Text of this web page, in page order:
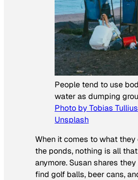
People tend to use
water as dumping
Photo by Tobias
Unsplash
When it comes to what
the ponds, nothing is all
anymore. Susan shares
find golf balls, beer cans,